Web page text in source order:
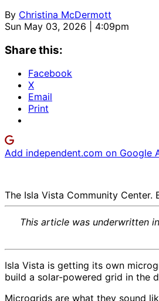
By Christina McDermott
Sun May 03, 2026 | 4:09pm
Share this:
Facebook
X
Email
Print
Add independent.com on Google
The Isla Vista Community
This article was underwritten
Isla Vista is getting its own
build a solar-powered grid in the
Microgrids are what they sound